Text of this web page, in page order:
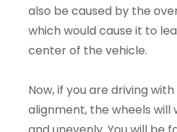
also be caused by the
which would cause it to
center of the vehicle.
Now, if you are driving
alignment, the wheels will